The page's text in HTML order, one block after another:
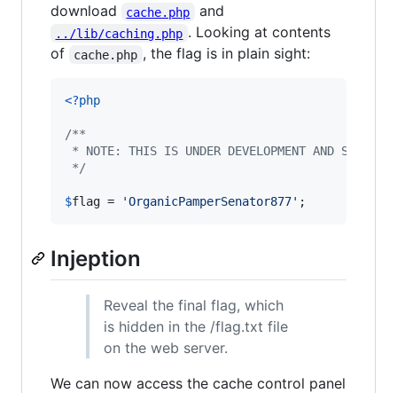
download
cache.php and
../lib/caching.php . Looking at contents
of
cache.php , the flag is in plain sight:
<?php
/**
* NOTE: THIS IS UNDER DEVELOPMENT AND SHOULD
*/
$flag = 'OrganicPamperSenator877' ;
Injeption
Reveal the final flag, which
is hidden in the /flag.txt file
on the web server.
We can now access the cache control panel